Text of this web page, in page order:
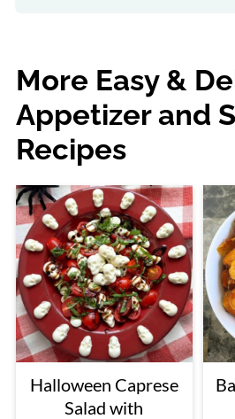
More Easy &
Appetizer and
Recipes
Halloween Caprese
Salad with